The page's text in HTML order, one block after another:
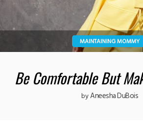
MAINTAINING MOMMY
Be Comfortable But
byAneesha DuBois